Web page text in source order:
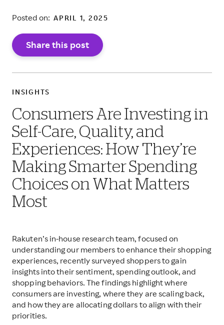
Posted on: APRIL 1, 2025
Share this post
INSIGHTS
Consumers Are Investing in
Self-Care, Quality, and
Experiences: How They’re
Making Smarter Spending
Choices on What Matters
Most
Rakuten’s in-house research team, focused on
understanding our members to enhance their shopping
experiences, recently surveyed shoppers to gain
insights into their sentiment, spending outlook, and
shopping behaviors. The findings highlight where
consumers are investing, where they are scaling back,
and how they are allocating dollars to align with their
priorities.